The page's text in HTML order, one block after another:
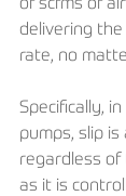
of scfms of
delivering
rate, no
Specifically,
pumps, slip
regardless of
as it is